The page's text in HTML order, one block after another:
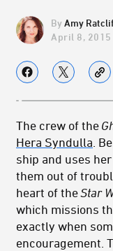
Amy
April 8, 2015
The crew of the
Hera Syndulla .
ship and uses
them out of
heart of theStar
which missions
exactly when
encouragement.